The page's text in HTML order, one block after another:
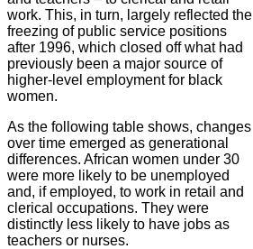
work. This, in turn, largely reflected the
freezing of public service positions
after 1996, which closed off what had
previously been a major source of
higher-level employment for black
women.
As the following table shows, changes
over time emerged as generational
differences. African women under 30
were more likely to be unemployed
and, if employed, to work in retail and
clerical occupations. They were
distinctly less likely to have jobs as
teachers or nurses.